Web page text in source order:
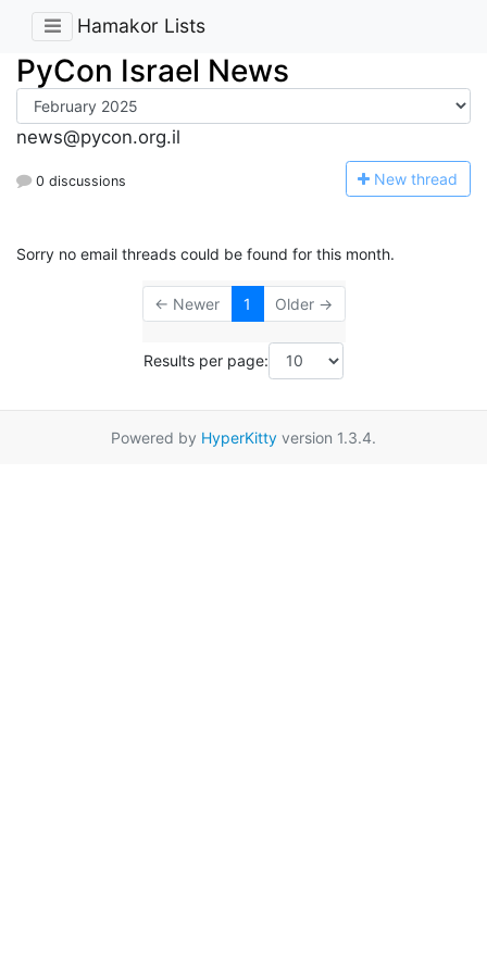
Hamakor Lists
PyCon Israel News
news@pycon.org.il
0 discussions New thread
Sorry no email threads could be found for this month.
← Newer 1 Older →
Results per page:
Powered by HyperKitty version 1.3.4.